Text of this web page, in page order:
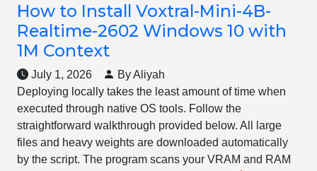
How to Install Voxtral-Mini-4B-
Realtime-2602 Windows 10 with
1M Context
July 1, 2026
By Aliyah
Deploying locally takes the least amount of time when
executed through native OS tools. Follow the
straightforward walkthrough provided below. All large
files and heavy weights are downloaded automatically
by the script. The program scans your VRAM and RAM